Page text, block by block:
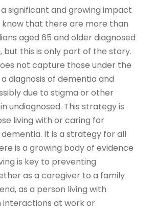
significant and growing impact
know that there are more than
aged 65 and older diagnosed
but this is only part of the story.
not capture those under the
diagnosis of dementia and
due to stigma or other
undiagnosed. This strategy is
living with or caring for
It is a strategy for all
is a growing body of evidence
is key to preventing
as a caregiver to a family
as a person living with
interactions at work or